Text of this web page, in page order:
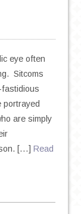
eye often
Sitcoms
fastidious
portrayed
are simply
[…] Read